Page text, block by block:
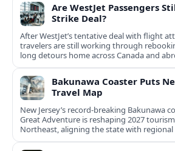
Are WestJet Passengers
Strike Deal?
After WestJet’s tentative deal with flight
travelers are still working through
long detours home across Canada and
Bakunawa Coaster Puts
Travel Map
New Jersey’s record-breaking Bakunawa
Great Adventure is reshaping 2027
Northeast, aligning the state with